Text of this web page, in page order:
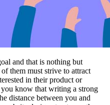
and that is nothing but
them must strive to attract
in their product or
know that writing a strong
distance between you and